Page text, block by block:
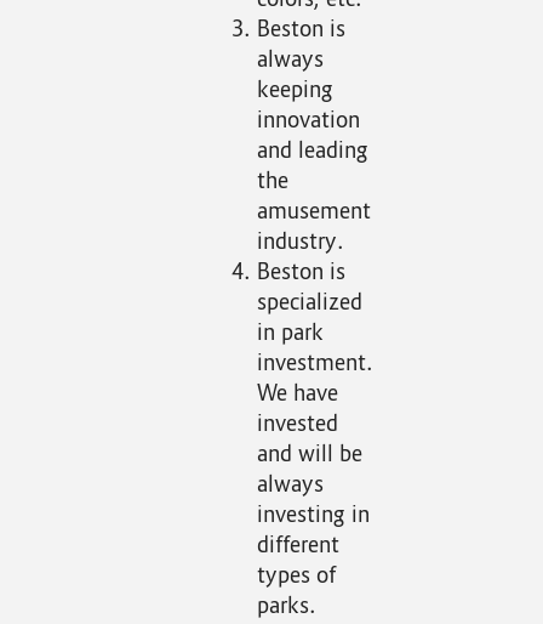
Beston is
always
keeping
innovation
and leading
the
amusement
industry.
Beston is
specialized
in park
investment.
We have
invested
and will be
always
investing in
different
types of
parks.